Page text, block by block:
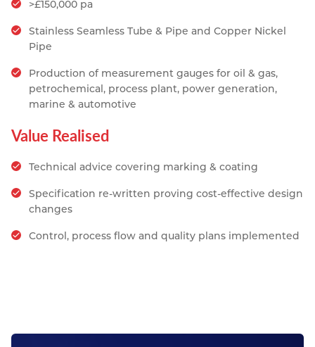
Contact
Nickel Alloys
Special Steels
Titanium
Aluminium Sections
Post Fixings
Post Fabrication
Road Traffic Sign Products
Portsmouth
Central Distribution & Warehouse
>£150,000 pa
Stainless Seamless Tube & Pipe and Copper Nickel
Pipe
Production of measurement gauges for oil & gas,
petrochemical, process plant, power generation,
marine & automotive
Value Realised
Technical advice covering marking & coating
Specification re-written proving cost-effective design
changes
Control, process flow and quality plans implemented